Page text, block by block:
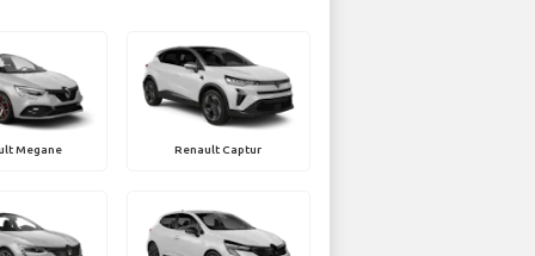
Megane Renault Captur